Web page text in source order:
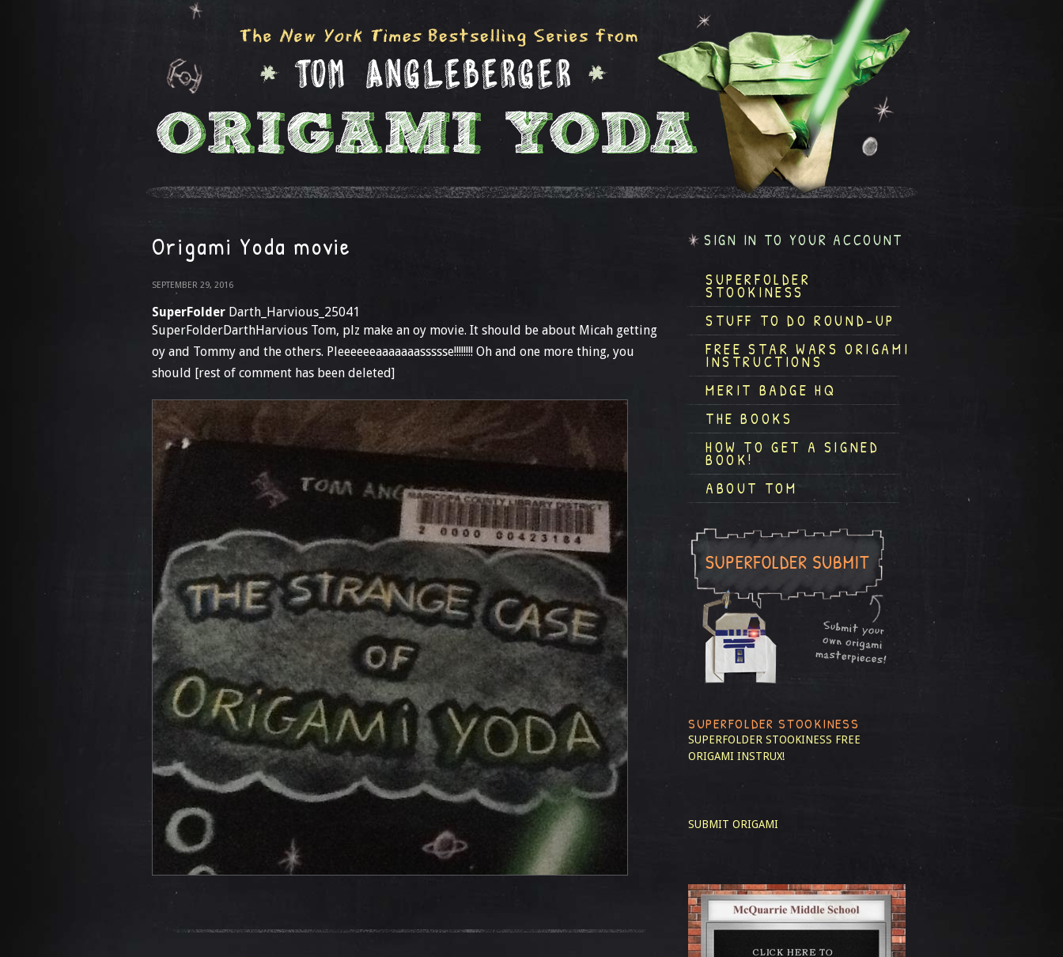
Origami Yoda movie
SEPTEMBER 29, 2016
SuperFolder Darth_Harvious_25041
SuperFolderDarthHarvious Tom, plz make an oy movie. It should be about Micah getting
oy and Tommy and the others. Pleeeeeeaaaaaaassssse!!!!!!!! Oh and one more thing, you
should [rest of comment has been deleted]
SIGN IN TO YOUR ACCOUNT
SUPERFOLDER
STOOKINESS
STUFF TO DO ROUND-UP
FREE STAR WARS ORIGAMI
INSTRUCTIONS
MERIT BADGE HQ
THE BOOKS
HOW TO GET A SIGNED
BOOK!
ABOUT TOM
SUPERFOLDER STOOKINESS
SUPERFOLDER STOOKINESS FREE
ORIGAMI INSTRUX!
SUBMIT ORIGAMI